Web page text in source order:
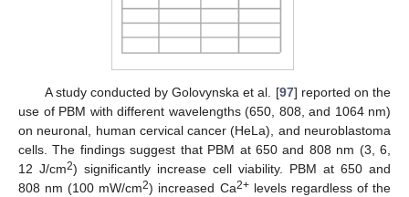
A study conducted by Golovynska et al. [97] reported on the
use of PBM with different wavelengths (650, 808, and 1064 nm)
on neuronal, human cervical cancer (HeLa), and neuroblastoma
cells. The findings suggest that PBM at 650 and 808 nm (3, 6,
12 J/cm2) significantly increase cell viability. PBM at 650 and
808 nm (100 mW/cm2) increased Ca2+levels regardless of the